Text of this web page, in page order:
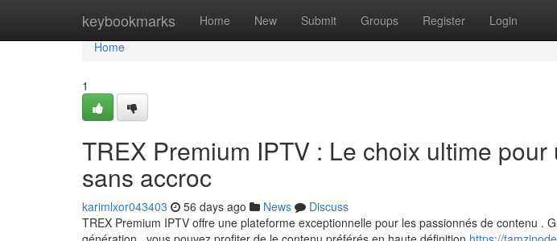
keybookmarks Home New Submit Groups Register Login
Home
Home
1
TREX Premium IPTV : Le choix ultime
sans accroc
karimlxor043403 56 days ago News
Discuss
TREX Premium IPTV offre une plateforme exceptionnelle pour les passionnés de contenu .